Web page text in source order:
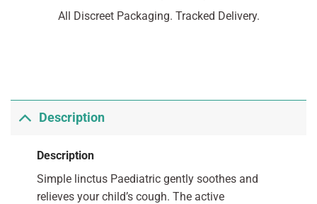
All Discreet Packaging. Tracked Delivery.
Description
Description
Simple linctus Paediatric gently soothes and
relieves your child’s cough. The active